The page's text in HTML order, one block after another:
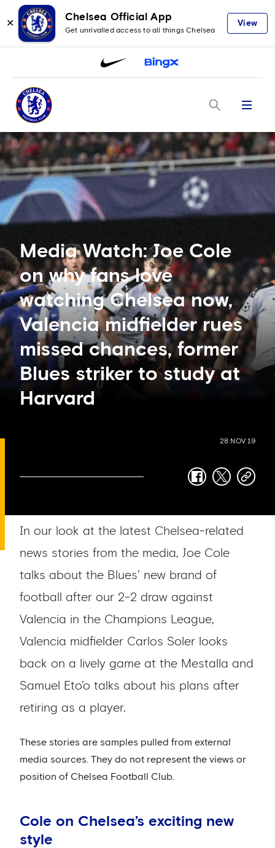
✕
Chelsea Official App
Get unrivalled access to all things Chelsea
View
Menu
Media Watch: Joe Cole
on why fans love
watching Chelsea now,
Valencia midfielder rues
missed chances, former
Blues striker to study at
Harvard
28 NOV 19
facebook
twittercopy-
In our look at the latest Chelsea-related
news stories from the media, Joe Cole
talks about the Blues’ new brand of
football after our 2-2 draw against
Valencia in the Champions League,
Valencia midfielder Carlos Soler looks
back on a lively game at the Mestalla and
Samuel Eto’o talks about his plans after
retiring as a player.
These stories are samples pulled from external
media sources. They do not represent the views or
position of Chelsea Football Club.
Cole on Chelsea’s exciting new
style